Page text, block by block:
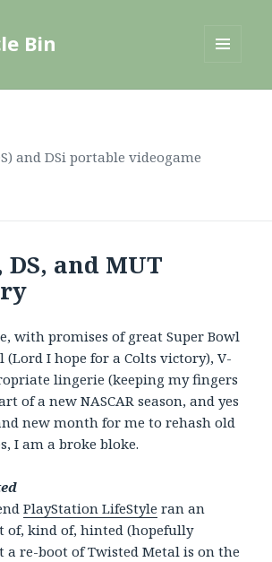
Bin
and DSi portable videogame
and MUT
with promises of great Super Bowl
(Lord I hope for a Colts victory), V-
lingerie (keeping my fingers
of a new NASCAR season, and yes
new month for me to rehash old
I am a broke bloke.
PlayStation LifeStyle ran an
of, kind of, hinted (hopefully
a re-boot of Twisted Metal is on the